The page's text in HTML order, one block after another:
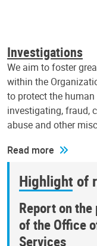
Investigations
We aim to foster
within the
to protect the
investigating, fraud,
abuse and other
Read more
Highlight of
Report on
of the Office
Services